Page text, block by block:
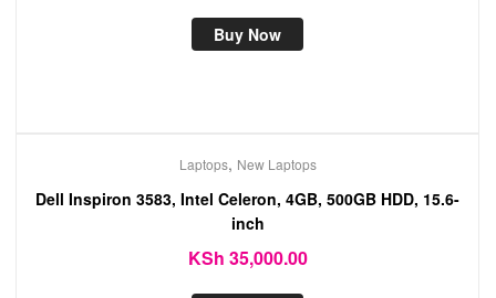
Buy Now
Laptops, New Laptops
Dell Inspiron 3583, Intel Celeron, 4GB, 500GB HDD, 15.6-
inch
KSh 35,000.00